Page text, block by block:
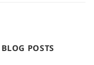
POSTS